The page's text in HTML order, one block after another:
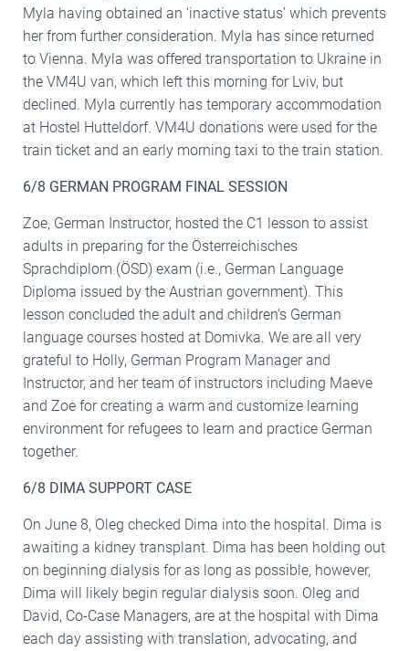
Myla having obtained an ‘inactive status’ which prevents
her from further consideration. Myla has since returned
to Vienna. Myla was offered transportation to Ukraine in
the VM4U van, which left this morning for Lviv, but
declined. Myla currently has temporary accommodation
at Hostel Hutteldorf. VM4U donations were used for the
train ticket and an early morning taxi to the train station.
6/8 GERMAN PROGRAM FINAL SESSION
Zoe, German Instructor, hosted the C1 lesson to assist
adults in preparing for the Österreichisches
Sprachdiplom (ÖSD) exam (i.e., German Language
Diploma issued by the Austrian government). This
lesson concluded the adult and children’s German
language courses hosted at Domivka. We are all very
grateful to Holly, German Program Manager and
Instructor, and her team of instructors including Maeve
and Zoe for creating a warm and customize learning
environment for refugees to learn and practice German
together.
6/8 DIMA SUPPORT CASE
On June 8, Oleg checked Dima into the hospital. Dima is
awaiting a kidney transplant. Dima has been holding out
on beginning dialysis for as long as possible, however,
Dima will likely begin regular dialysis soon. Oleg and
David, Co-Case Managers, are at the hospital with Dima
each day assisting with translation, advocating, and